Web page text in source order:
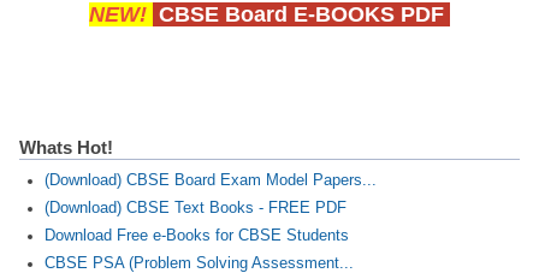
NEW! CBSE Board E-BOOKS PDF
Whats Hot!
(Download) CBSE Board Exam Model Papers...
(Download) CBSE Text Books - FREE PDF
Download Free e-Books for CBSE Students
CBSE PSA (Problem Solving Assessment...